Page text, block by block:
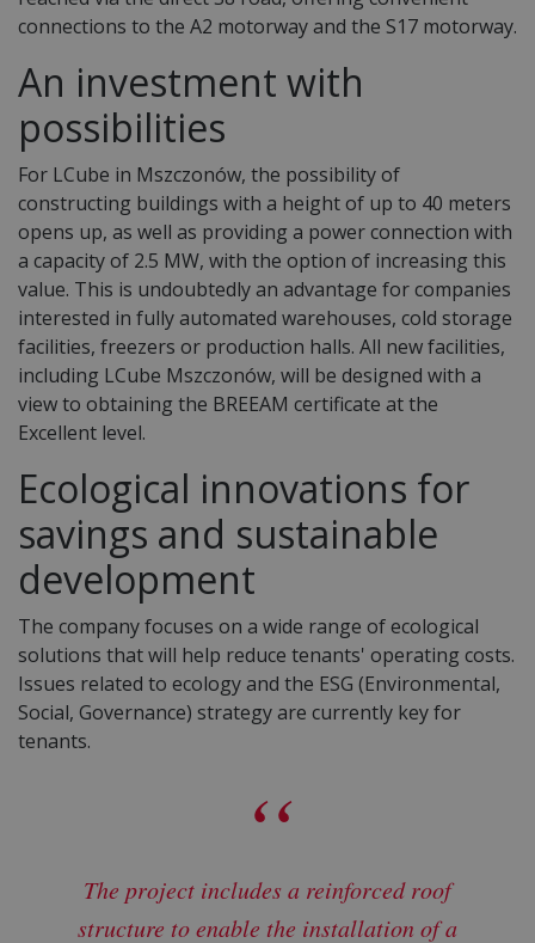
connections to the A2 motorway and the S17 motorway.
An investment with
possibilities
For LCube in Mszczonów, the possibility of
constructing buildings with a height of up to 40 meters
opens up, as well as providing a power connection with
a capacity of 2.5 MW, with the option of increasing this
value. This is undoubtedly an advantage for companies
interested in fully automated warehouses, cold storage
facilities, freezers or production halls. All new facilities,
including LCube Mszczonów, will be designed with a
view to obtaining the BREEAM certificate at the
Excellent level.
Ecological innovations for
savings and sustainable
development
The company focuses on a wide range of ecological
solutions that will help reduce tenants' operating costs.
Issues related to ecology and the ESG (Environmental,
Social, Governance) strategy are currently key for
tenants.
The project includes a reinforced roof
structure to enable the installation of a